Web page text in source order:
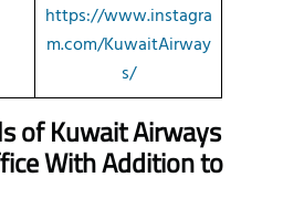
https://www.instagra
m.com/KuwaitAirway
s/
of Kuwait Airways
With Addition to